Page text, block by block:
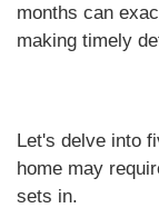
months can
making timely
Let's delve into
home may
sets in.